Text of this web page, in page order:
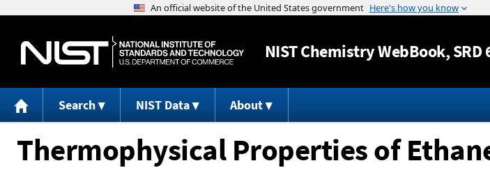
Jump to
NISTChemistry WebBook, SRD
Search NIST Data About
Thermophysical Properties of